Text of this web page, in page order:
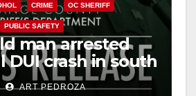
CRIME OC SHERIFF
PUBLIC SAFETY
man arrested
DUI crash in south
ART PEDROZA